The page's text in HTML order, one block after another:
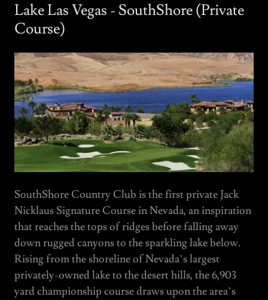
Lake Las Vegas - SouthShore (Private
Course)
SouthShore Country Club is the first private Jack
Nicklaus Signature Course in Nevada, an inspiration
that reaches the tops of ridges before falling away
down rugged canyons to the sparkling lake below.
Rising from the shoreline of Nevada’s largest
privately-owned lake to the desert hills, the 6,903
yard championship course draws upon the area’s